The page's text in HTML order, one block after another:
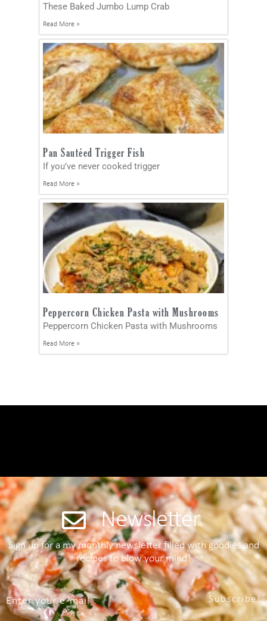
These Baked Jumbo Lump Crab
Read More »
Pan Sautéed Trigger Fish
If you’ve never cooked trigger
Read More »
Peppercorn Chicken Pasta with Mushrooms
Peppercorn Chicken Pasta with Mushrooms
Read More »
Newsletter
Sign up for a my monthly newsletter filled with goodies and
recipes to blow your mind!
Subscribe!